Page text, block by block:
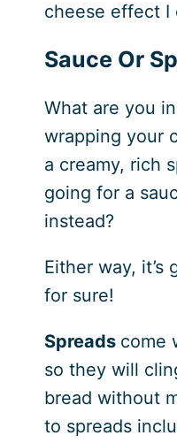
cheese effect I
Sauce Or
What are you
wrapping your
a creamy, rich
going for a
instead?
Either way, it’s
for sure!
Spreads come
so they will
bread without
to spreads